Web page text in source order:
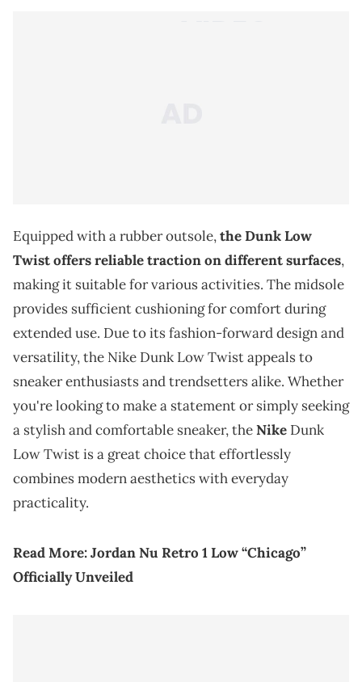
Equipped with a rubber outsole,the Dunk Low
Twist offers reliable traction on different surfaces,
making it suitable for various activities. The midsole
provides sufficient cushioning for comfort during
extended use. Due to its fashion-forward design and
versatility, the Nike Dunk Low Twist appeals to
sneaker enthusiasts and trendsetters alike. Whether
you're looking to make a statement or simply seeking
a stylish and comfortable sneaker, theNike Dunk
Low Twist is a great choice that effortlessly
combines modern aesthetics with everyday
practicality.
Read More:Jordan Nu Retro 1 Low “Chicago”
Officially Unveiled